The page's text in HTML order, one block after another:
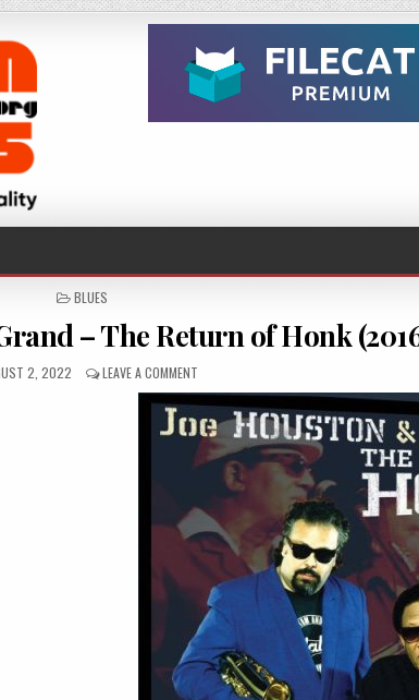
POSTED
BLUES
– The Return of Honk
2, 2022 LEAVE A COMMENT
JOE
HOUSTON
&
OTIS
GRAND
RETURN
OF
HONK
(2016)